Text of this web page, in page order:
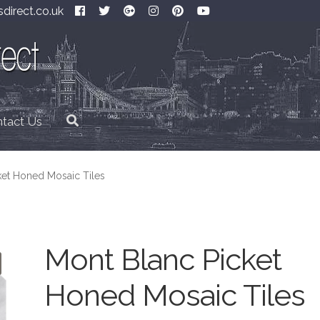
Us
Honed Mosaic Tiles
Mont Blanc Picket
Honed Mosaic Tiles